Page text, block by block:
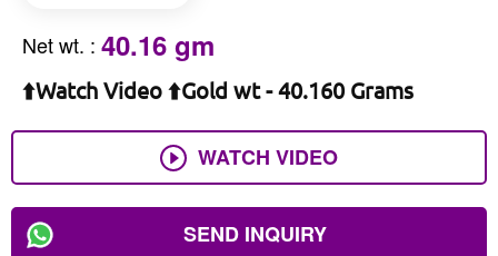
Net wt. : 40.16 gm
⬆️Watch Video ⬆️Gold wt - 40.160 Grams
WATCH VIDEO
SEND INQUIRY